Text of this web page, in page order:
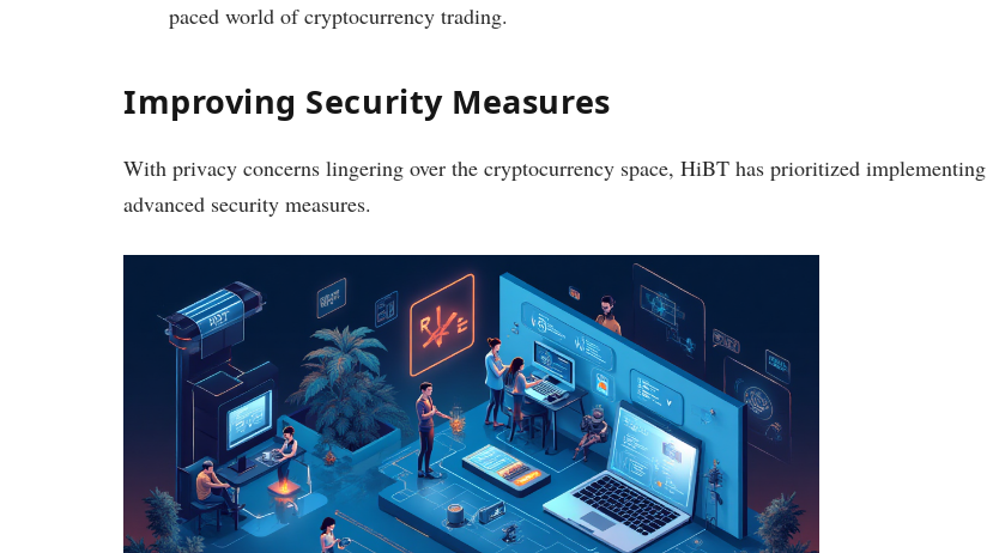
paced world of cryptocurrency trading.
Improving Security Measures
With privacy concerns lingering over the cryptocurrency space, HiBT has prioritized implementing
advanced security measures.